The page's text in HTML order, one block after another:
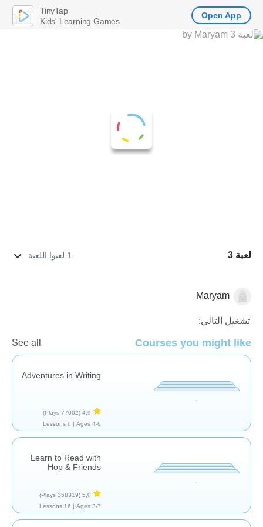
لعبة 3 1 لعبوا اللعبة
قصصMaryam
تشغيل التالي:
Courses you might like
See all
Adventures in Writing
4,9
(77002 Plays)
Ages 4-6 |
6 Lessons
Learn to Read with
Hop & Friends
5,0
(358319 Plays)
Ages 3-7 |
16 Lessons
TinyTap
Kids' Learning Games
Open App